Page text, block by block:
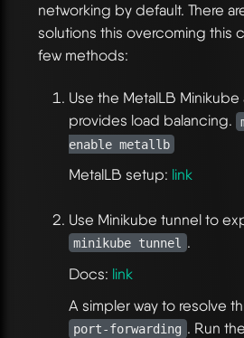
networking by default. There
solutions this overcoming this
few methods:
Use the MetalLB
provides load balancing.
enable metallb
MetalLB setup: link
Use Minikube tunnel to
minikube tunnel
.
Docs: link
A simpler way to resolve
port-forwarding . Run